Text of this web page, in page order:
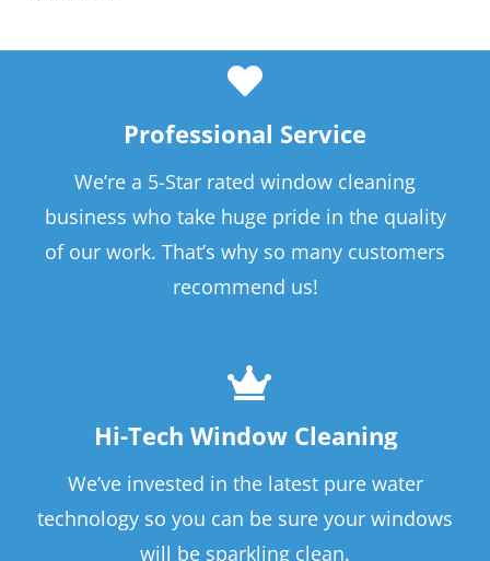
Professional Service
We’re a 5-Star rated window cleaning
business who take huge pride in the quality
of our work. That’s why so many customers
recommend us!
Hi-Tech Window Cleaning
We’ve invested in the latest pure water
technology so you can be sure your windows
will be sparkling clean.